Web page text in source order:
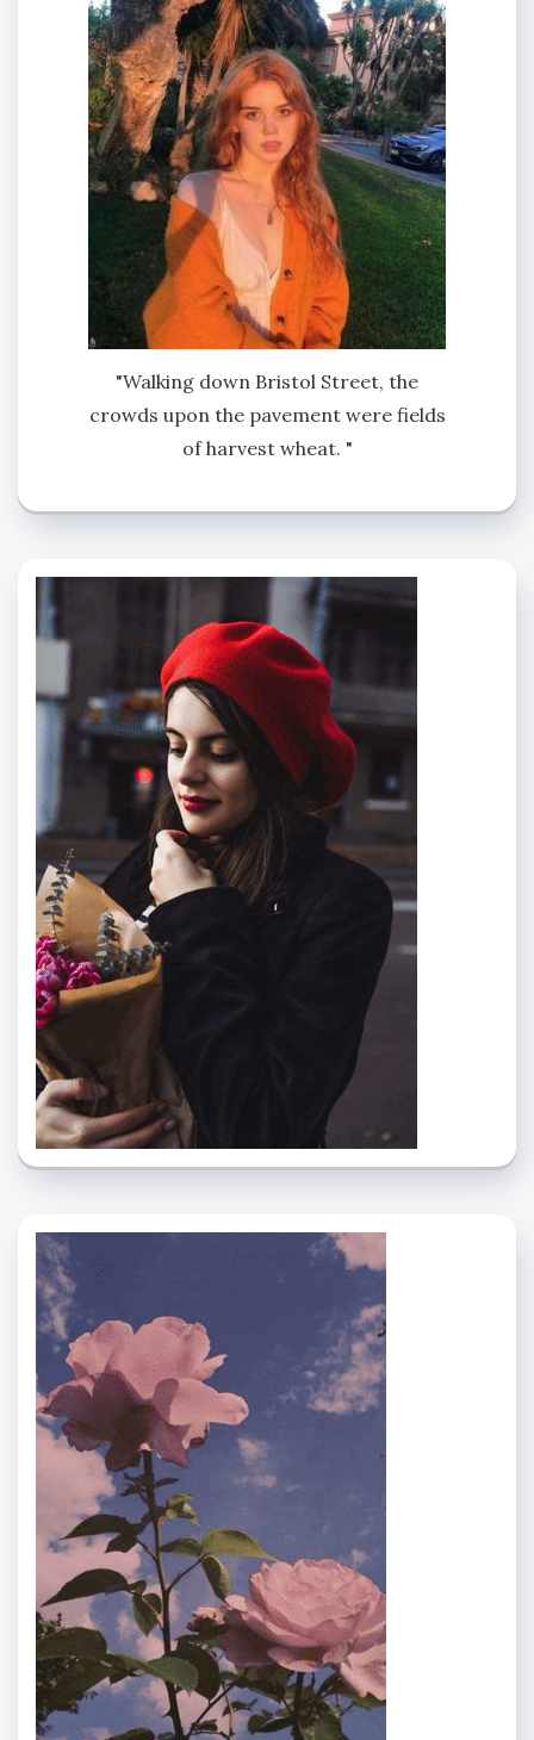
"Walking down Bristol Street, the
crowds upon the pavement were fields
of harvest wheat. "